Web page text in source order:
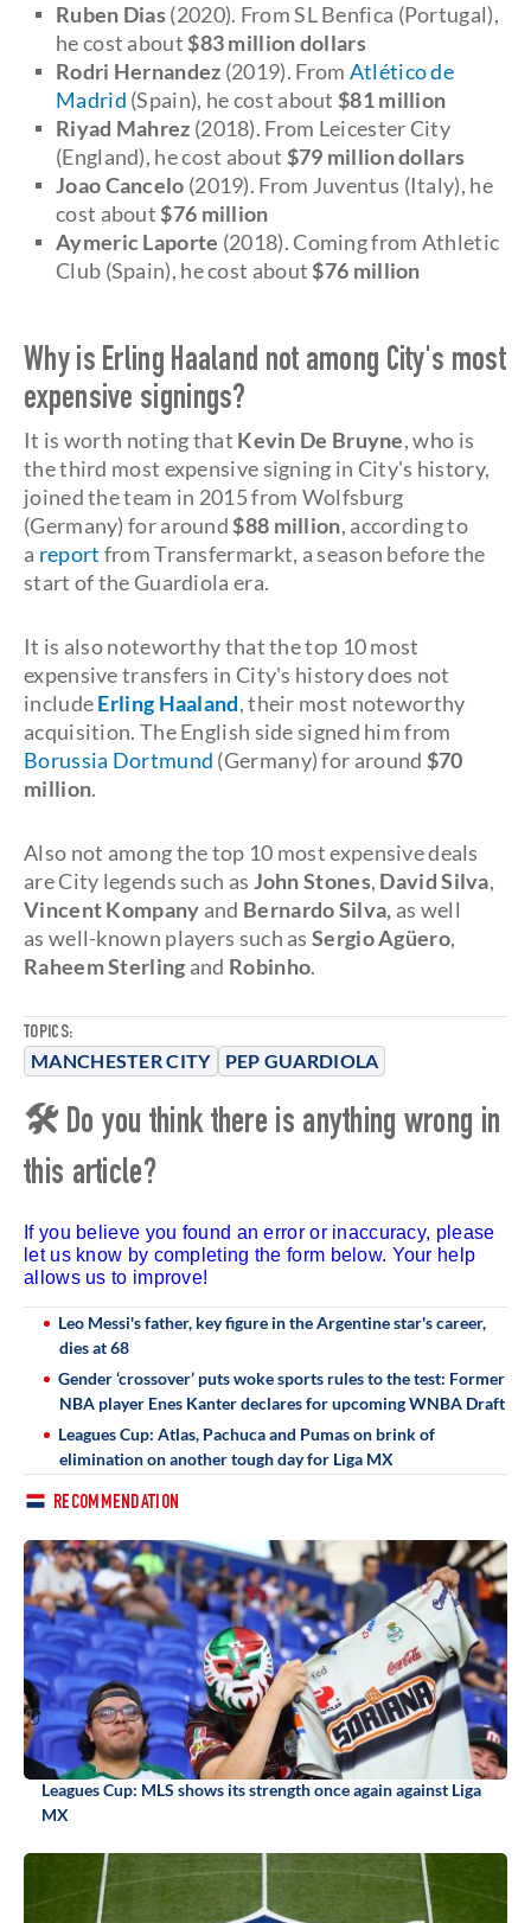
TOPICS:
MANCHESTER CITY PEP GUARDIOLA
Ruben Dias(2020). From SL Benfica (Portugal),
he cost about$83 million dollars
Rodri Hernandez (2019). From Atlético de
Madrid (Spain), he cost about$81 million
Riyad Mahrez (2018). From Leicester City
(England), he cost about $79 million dollars
Joao Cancelo (2019). From Juventus (Italy), he
cost about$76 million
Aymeric Laporte (2018). Coming from Athletic
Club (Spain), he cost about$76 million
Why is Erling Haaland not among City's most
expensive signings?
It is worth noting that Kevin De Bruyne, who is
the third most expensive signing in City's history,
joined the team in 2015 from Wolfsburg
(Germany) for around$88 million, according to
a report from Transfermarkt, a season before the
start of the Guardiola era.
It is also noteworthy that the top 10 most
expensive transfers in City's history does not
includeErling Haaland, their most noteworthy
acquisition. The English side signed him from
Borussia Dortmund (Germany) for around $70
million.
Also not among the top 10 most expensive deals
are City legends such as John Stones, David Silva,
Vincent Kompany and Bernardo Silva, as well
as well-known players such asSergio Agüero,
Raheem Sterling and Robinho.
🛠 Do you think there is anything wrong in
this article?
If you believe you found an error or inaccuracy, please
let us know by completing the form below. Your help
allows us to improve!
Leo Messi's father, key figure in the Argentine star's career,
dies at 68
Gender ‘crossover’ puts woke sports rules to the test: Former
NBA player Enes Kanter declares for upcoming WNBA Draft
Leagues Cup: Atlas, Pachuca and Pumas on brink of
elimination on another tough day for Liga MX
RECOMMENDATION
Leagues Cup: MLS shows its strength once again against Liga
MX